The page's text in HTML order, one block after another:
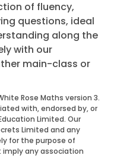
of fluency,
questions, ideal
along the
with our
main-class or
Rose Maths version 3.
with, endorsed by, or
Limited. Our
Limited and any
for the purpose of
any association